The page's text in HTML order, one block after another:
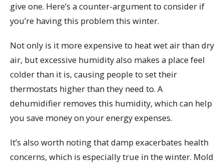
give one. Here’s a counter-argument to consider if
you’re having this problem this winter.
Not only is it more expensive to heat wet air than dry
air, but excessive humidity also makes a place feel
colder than it is, causing people to set their
thermostats higher than they need to. A
dehumidifier removes this humidity, which can help
you save money on your energy expenses.
It’s also worth noting that damp exacerbates health
concerns, which is especially true in the winter. Mold